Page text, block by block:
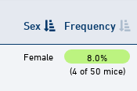
Sex Frequency
Female
8.0%
(4 of 50 mice)